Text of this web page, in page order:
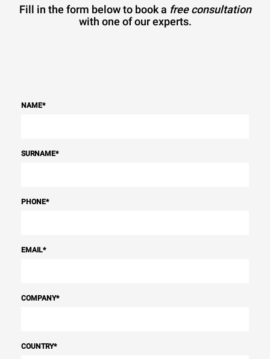
Fill in the form below to book a free consultation
with one of our experts.
NAME*
SURNAME*
PHONE*
EMAIL*
COMPANY*
COUNTRY*